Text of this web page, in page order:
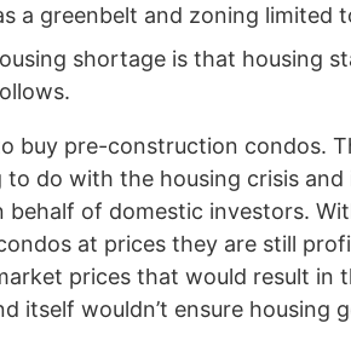
a greenbelt and zoning limited
shortage is that housing
buy pre-construction condos.
to do with the housing crisis
of domestic investors.
at prices they are still
prices that would result in
itself wouldn’t ensure housing